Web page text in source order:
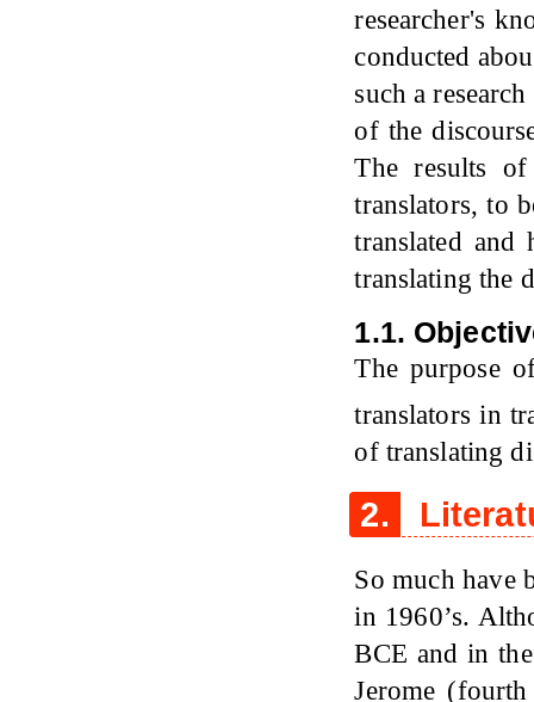
researcher's
conducted
such a
of the
The results
translators, to
translated and
translating the
1.1.
The purpose
translators in
of translating
2.
So much have
in 1960’s.
BCE and in
Jerome